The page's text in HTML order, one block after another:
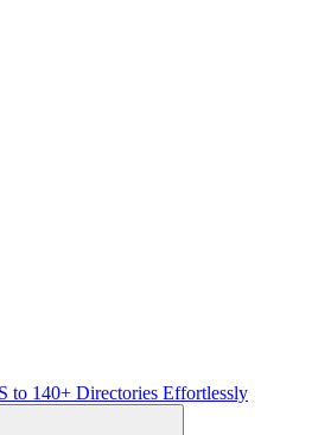
to 140+ Directories Effortlessly